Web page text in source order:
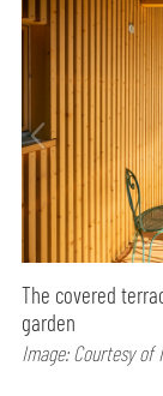
The covered
garden
Image: Courtesy